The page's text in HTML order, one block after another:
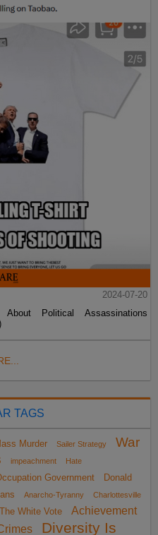
2024-07-20
Political Assassinations
TAGS
Murder Sailer Strategy
War
impeachment
Hate
Government
Donald
Anarcho-Tyranny
Charlottesville
White Vote
Achievement
Diversity Is